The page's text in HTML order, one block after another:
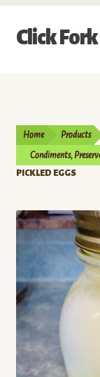
Skip
Skip
Click Fork
Delivery & Pickup
My Account
Buy a Gift Card
Memberships/
Contact
Standing Orders/
Home Products
Condiments,
PICKLED EGGS